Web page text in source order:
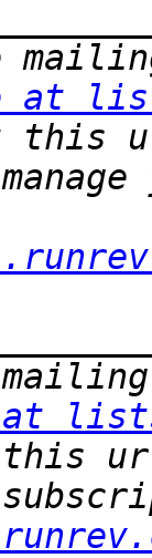
at
this